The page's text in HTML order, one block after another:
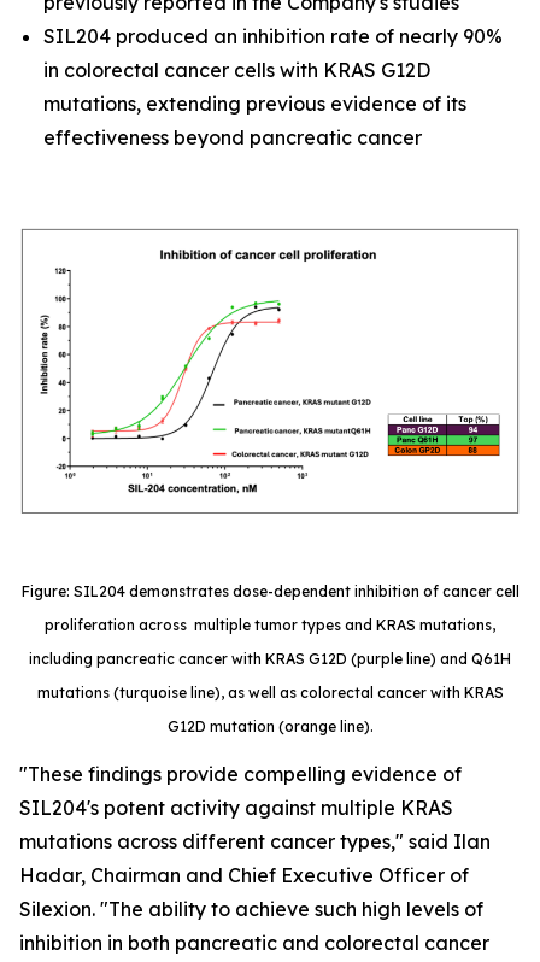
SIL204 produced an inhibition rate of nearly 90%
in colorectal cancer cells with KRAS G12D
mutations, extending previous evidence of its
effectiveness beyond pancreatic cancer
Figure: SIL204 demonstrates dose-dependent inhibition of cancer cell
proliferation across multiple tumor types and KRAS mutations,
including pancreatic cancer with KRAS G12D (purple line) and Q61H
mutations (turquoise line), as well as colorectal cancer with KRAS
G12D mutation (orange line).
"These findings provide compelling evidence of
SIL204's potent activity against multiple KRAS
mutations across different cancer types," said Ilan
Hadar, Chairman and Chief Executive Officer of
Silexion. "The ability to achieve such high levels of
inhibition in both pancreatic and colorectal cancer